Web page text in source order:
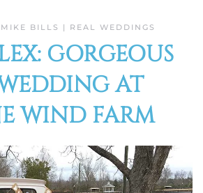
BILLS | REAL WEDDINGS
GORGEOUS
AT
WIND FARM